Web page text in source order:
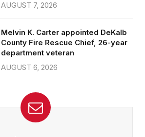
AUGUST 7, 2026
Melvin K. Carter appointed DeKalb
County Fire Rescue Chief, 26-year
department veteran
AUGUST 6, 2026